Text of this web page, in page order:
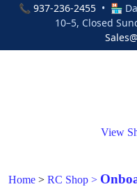
📞 937-236-2455• 🏪
10–5, Closed
View
Home > RC Shop >